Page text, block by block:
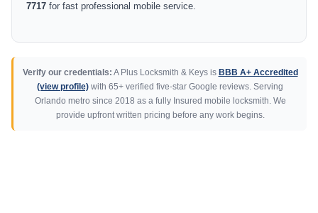
7717 for fast professional mobile service.
Verify our credentials: A Plus Locksmith & Keys is BBB A+ Accredited
(view profile) with 65+ verified five-star Google reviews. Serving
Orlando metro since 2018 as a fully Insured mobile locksmith. We
provide upfront written pricing before any work begins.